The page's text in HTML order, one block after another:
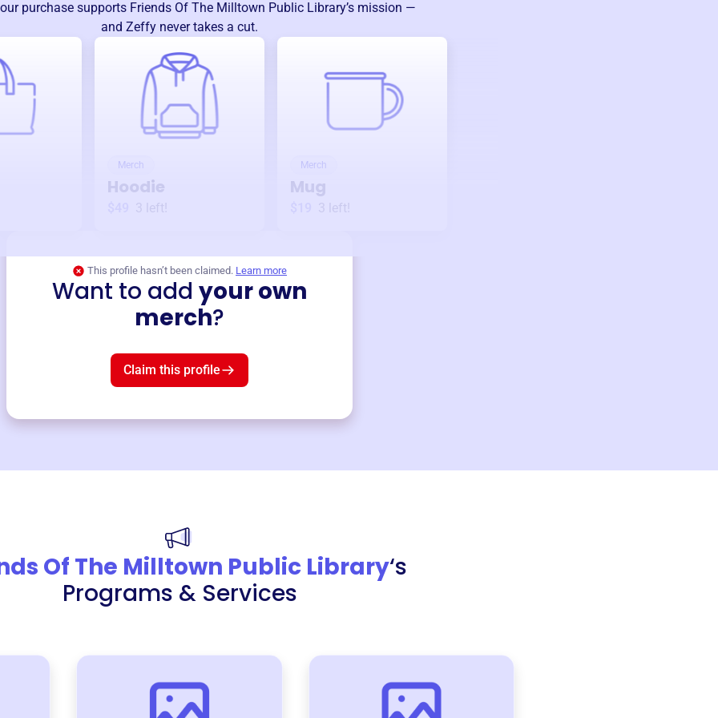
purchase supports Friends Of The Milltown Public Library’s mission —
and Zeffy never takes a cut.
Merch
Hoodie
3 left!
Merch
Mug
3 left!
This profile hasn’t been claimed. Learn more
Want to add your own
merch?
Claim this profile
Of The Milltown Public Library‘s
Programs & Services